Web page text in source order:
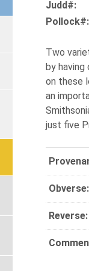
Judd#:
Pollock#:
Two
by having
on these
an
just five
Obverse:
Reverse: